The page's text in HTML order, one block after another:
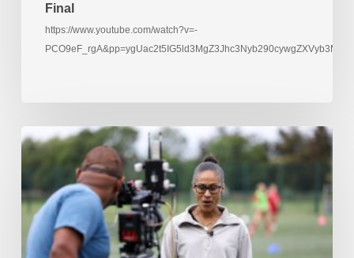
Final
https://www.youtube.com/watch?v=-
Rachael
Yankey
at
AFC
Leyton